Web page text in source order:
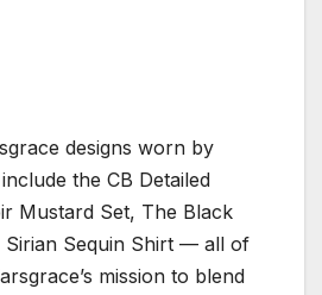
designs worn by
the CB Detailed
Mustard Set, The Black
Sirian Sequin Shirt — all of
mission to blend